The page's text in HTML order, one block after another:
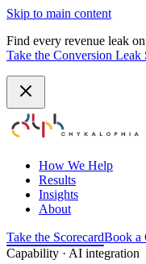
Skip to main content
Find every revenue leak
Take the Conversion Leak
How We Help
Results
Insights
About
Take the ScorecardBook a
Capability · AI integration